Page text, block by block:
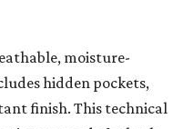
came easy."
release and is
September onShiner